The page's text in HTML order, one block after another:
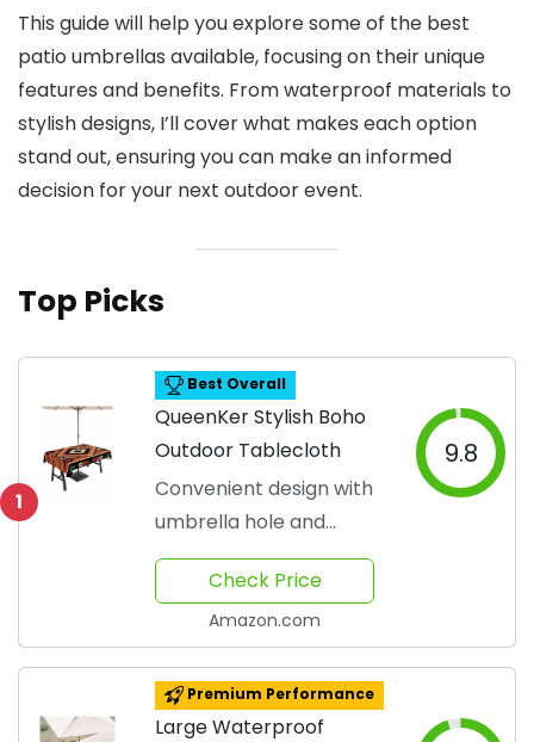
This guide will help you explore some of the best
patio umbrellas available, focusing on their unique
features and benefits. From waterproof materials to
stylish designs, I’ll cover what makes each option
stand out, ensuring you can make an informed
decision for your next outdoor event.
Top Picks
1
Best Overall
QueenKer Stylish Boho
Outdoor Tablecloth
Convenient design with
umbrella hole and
zipper
9.8
Check Price
Amazon.com
Premium Performance
Large Waterproof